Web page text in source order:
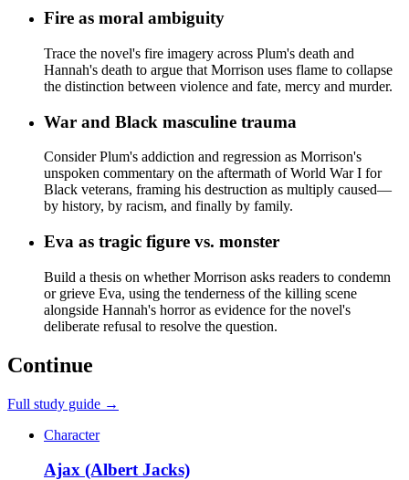
Fire as moral ambiguity
Trace the novel's fire imagery across Plum's death and
Hannah's death to argue that Morrison uses flame to collapse
the distinction between violence and fate, mercy and murder.
War and Black masculine trauma
Consider Plum's addiction and regression as Morrison's
unspoken commentary on the aftermath of World War I for
Black veterans, framing his destruction as multiply caused—
by history, by racism, and finally by family.
Eva as tragic figure vs. monster
Build a thesis on whether Morrison asks readers to condemn
or grieve Eva, using the tenderness of the killing scene
alongside Hannah's horror as evidence for the novel's
deliberate refusal to resolve the question.
Continue
Full study guide →
Character
Ajax (Albert Jacks)